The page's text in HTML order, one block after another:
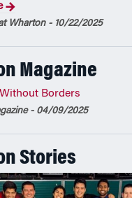
weekly newsletter at:
Wharton - 10/22/2025
Magazine
Borders
- 04/09/2025
Stories